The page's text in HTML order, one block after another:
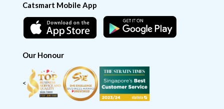
Catsmart Mobile App
Our Honour
<